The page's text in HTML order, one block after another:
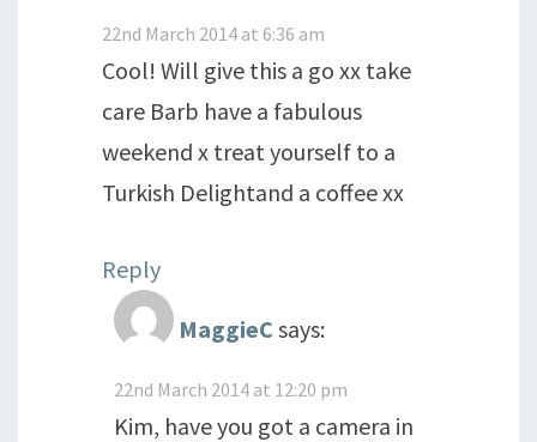
22nd March 2014 at 6:36 am
Cool! Will give this a go xx take
care Barb have a fabulous
weekend x treat yourself to a
Turkish Delightand a coffee xx
Reply
MaggieC says:
22nd March 2014 at 12:20 pm
Kim, have you got a camera in